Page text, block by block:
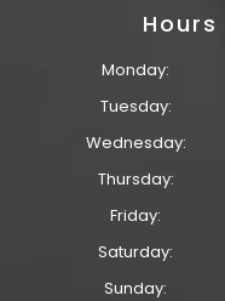
Monday:
Tuesday:
Wednesday:
Thursday:
Friday:
Saturday:
Sunday: